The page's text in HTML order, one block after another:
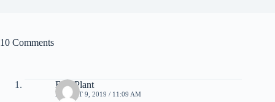
10 Comments
Bud Plant
AUGUST 9, 2019 / 11:09 AM